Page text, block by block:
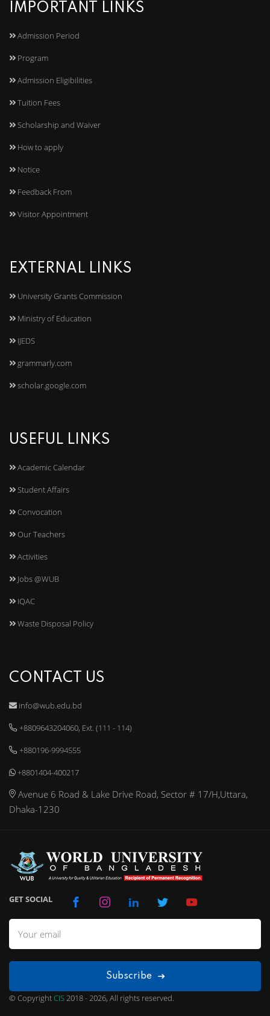
IMPORTANT LINKS
Admission Period
Program
Admission Eligibilities
Tuition Fees
Scholarship and Waiver
How to apply
Notice
Feedback From
Visitor Appointment
EXTERNAL LINKS
University Grants Commission
Ministry of Education
IJEDS
grammarly.com
scholar.google.com
USEFUL LINKS
Academic Calendar
Student Affairs
Convocation
Our Teachers
Activities
Jobs @WUB
IQAC
Waste Disposal Policy
CONTACT US
info@wub.edu.bd
+8809643204060, Ext. (111 - 114)
+880196-9994555
+8801404-400217
Avenue 6 Road & Lake Drive Road, Sector # 17/H,Uttara,
Dhaka-1230
GET SOCIAL
Subscribe
© CopyrightCIS2018 - 2026, All rights reserved.